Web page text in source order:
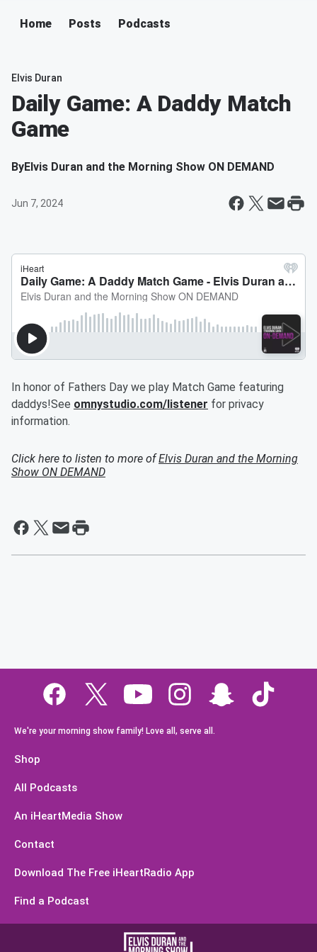
Home Posts Podcasts
Elvis Duran
Daily Game: A Daddy Match
Game
ByElvis Duran and the Morning Show ON DEMAND
Jun 7, 2024
In honor of Fathers Day we play Match Game featuring
daddys!See omnystudio.com/listener for privacy
information.
Click here to listen to more ofElvis Duran and the Morning
Show ON DEMAND
We're your morning show family! Love all, serve all.
Shop
All Podcasts
An iHeartMedia Show
Contact
Download The Free iHeartRadio App
Find a Podcast